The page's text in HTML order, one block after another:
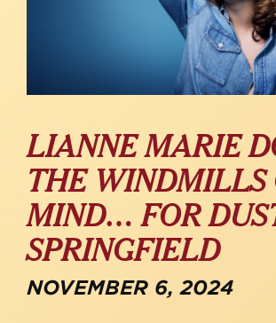
LIANNE MARIE
THE WINDMILLS
MIND… FOR
SPRINGFIELD
NOVEMBER 6, 2024